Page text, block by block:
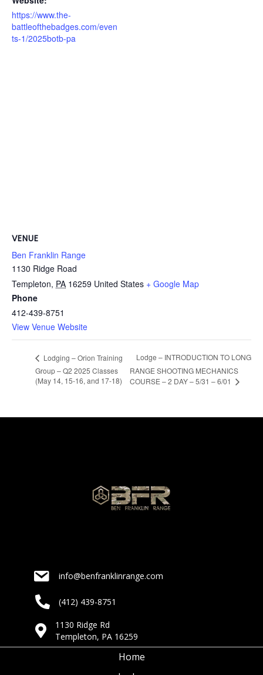
https://www.the-
battleofthebadges.com/even
ts-1/2025botb-pa
VENUE
Ben Franklin Range
1130 Ridge Road
Templeton, PA 16259 United States + Google Map
Phone
412-439-8751
View Venue Website
Lodging – Orion Training
Group – Q2 2025 Classes
(May 14, 15-16, and 17-18)
Lodge – INTRODUCTION TO LONG
RANGE SHOOTING MECHANICS
COURSE – 2 DAY – 5/31 – 6/01
info@benfranklinrange.com
(412) 439-8751
1130 Ridge Rd
Templeton, PA 16259
Home